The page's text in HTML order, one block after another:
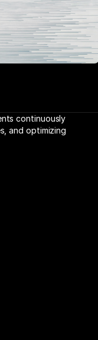
continuously
and optimizing